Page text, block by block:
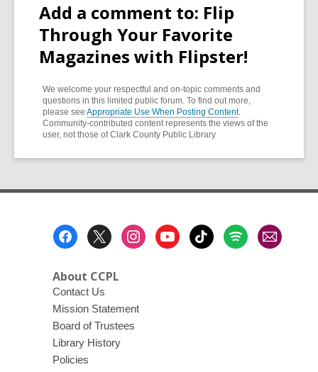
Add a comment to: Flip
Through Your Favorite
Magazines with Flipster!
We welcome your respectful and on-topic comments and
questions in this limited public forum. To find out more,
please see Appropriate Use When Posting Content.
Community-contributed content represents the views of the
user, not those of Clark County Public Library
About CCPL
Contact Us
Mission Statement
Board of Trustees
Library History
Policies